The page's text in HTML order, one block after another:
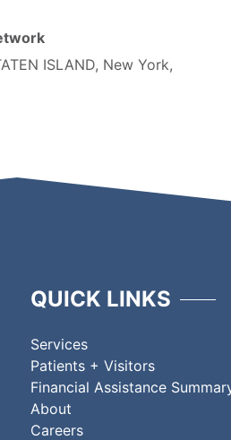
ISLAND, New York,
QUICK LINKS
Services
Patients + Visitors
Financial Assistance
About
Careers